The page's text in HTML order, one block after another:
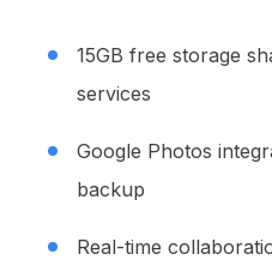
15GB free storage
services
Google Photos
backup
Real-time